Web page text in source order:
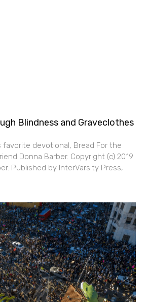
Blindness and Graveclothes
favorite devotional, Bread For the
Donna Barber. Copyright (c) 2019
Published by InterVarsity Press,